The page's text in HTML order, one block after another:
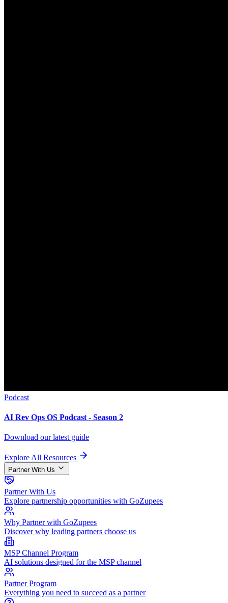
Podcast
AI Rev Ops OS Podcast - Season 2
Download our latest guide
Explore All Resources
Partner With Us
Partner With Us
Explore partnership opportunities with GoZupees
Why Partner with GoZupees
Discover why leading partners choose us
MSP Channel Program
AI solutions designed for the MSP channel
Partner Program
Everything you need to succeed as a partner